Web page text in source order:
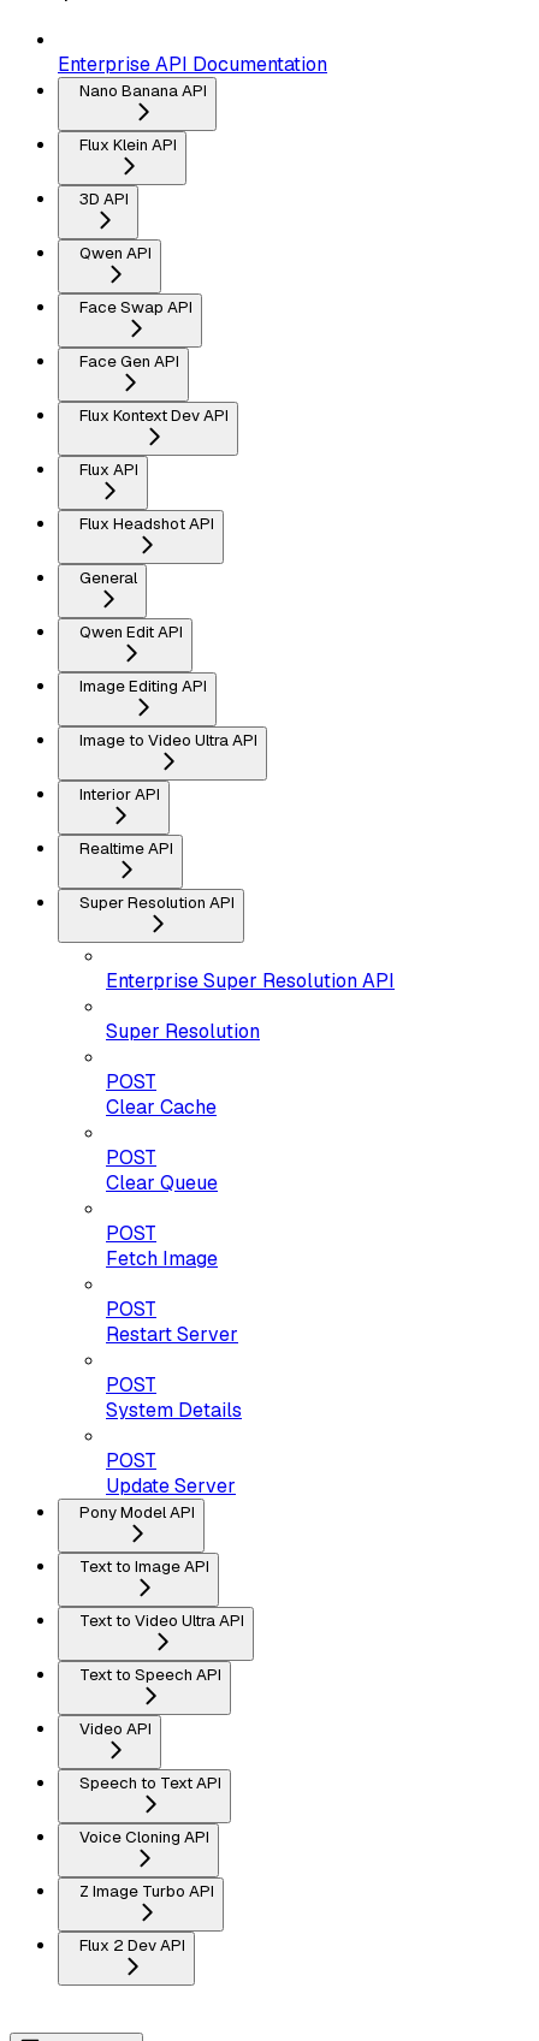
Enterprise API Documentation
Nano Banana API
Flux Klein API
3D API
Qwen API
Face Swap API
Face Gen API
Flux Kontext Dev API
Flux API
Flux Headshot API
General
Qwen Edit API
Image Editing API
Image to Video Ultra API
Interior API
Realtime API
Super Resolution API
Enterprise Super Resolution API
Super Resolution
POST
Clear Cache
POST
Clear Queue
POST
Fetch Image
POST
Restart Server
POST
System Details
POST
Update Server
Pony Model API
Text to Image API
Text to Video Ultra API
Text to Speech API
Video API
Speech to Text API
Voice Cloning API
Z Image Turbo API
Flux 2 Dev API